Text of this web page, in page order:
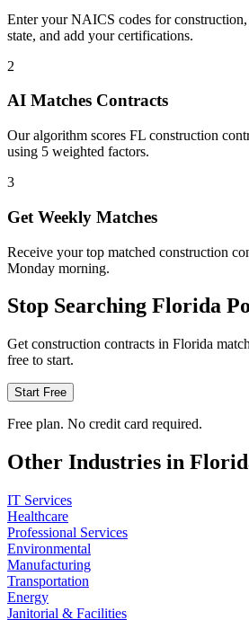
Enter your NAICS codes for
state, and add your certifications.
2
AI Matches Contracts
Our algorithm scores FL construction
using 5 weighted factors.
3
Get Weekly Matches
Receive your top matched construction
Monday morning.
Stop Searching Florida
Get construction contracts in Florida
free to start.
Start Free
Free plan. No credit card required.
Other Industries in
IT Services
Healthcare
Professional Services
Environmental
Manufacturing
Transportation
Energy
Janitorial & Facilities